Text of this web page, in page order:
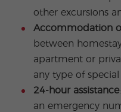
other excursions
Accommodation
between
apartment or
any type of special
24-hour assistance
an emergency